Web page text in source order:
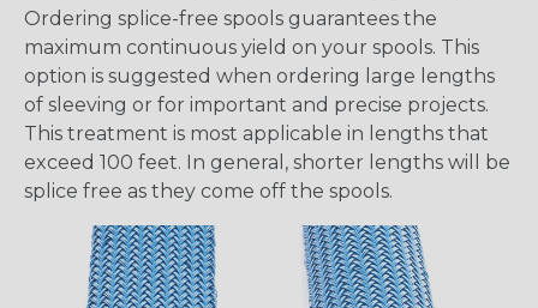
Ordering splice-free spools guarantees the
maximum continuous yield on your spools. This
option is suggested when ordering large lengths
of sleeving or for important and precise projects.
This treatment is most applicable in lengths that
exceed 100 feet. In general, shorter lengths will be
splice free as they come off the spools.